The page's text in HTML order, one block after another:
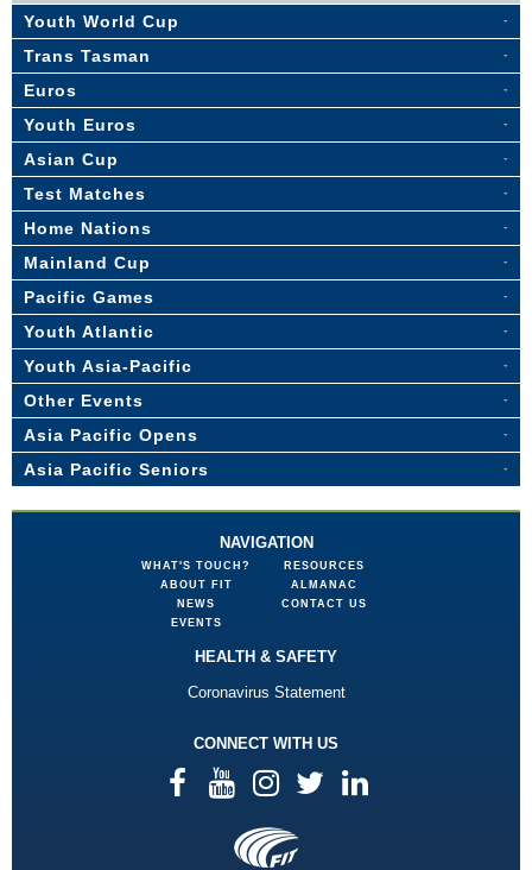
Youth World Cup
Trans Tasman
Euros
Youth Euros
Asian Cup
Test Matches
Home Nations
Mainland Cup
Pacific Games
Youth Atlantic
Youth Asia-Pacific
Other Events
Asia Pacific Opens
Asia Pacific Seniors
NAVIGATION
WHAT'S TOUCH?
ABOUT FIT
NEWS
EVENTS
RESOURCES
ALMANAC
CONTACT US
HEALTH & SAFETY
Coronavirus Statement
CONNECT WITH US